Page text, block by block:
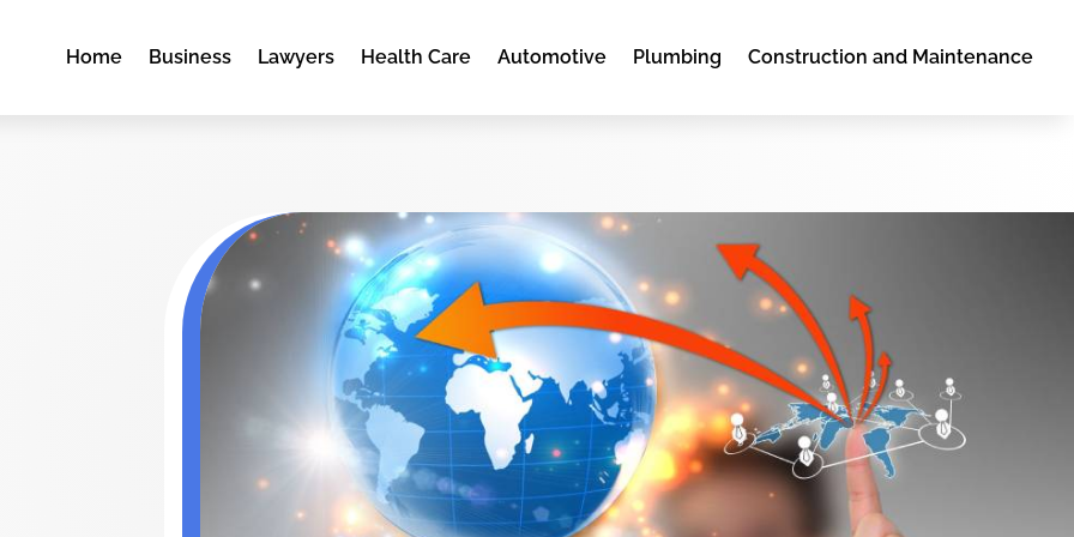
Home Business Lawyers Health Care Automotive Plumbing Construction and Maintenance